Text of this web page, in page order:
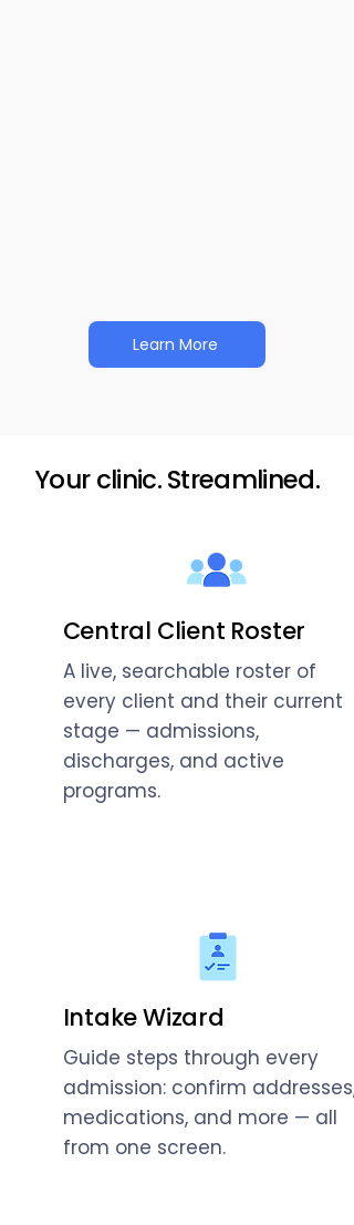
Learn More
Your clinic. Streamlined.
Central Client Roster
A live, searchable roster of
every client and their current
stage — admissions,
discharges, and active
programs.
Intake Wizard
Guide steps through every
admission: confirm addresses,
medications, and more — all
from one screen.